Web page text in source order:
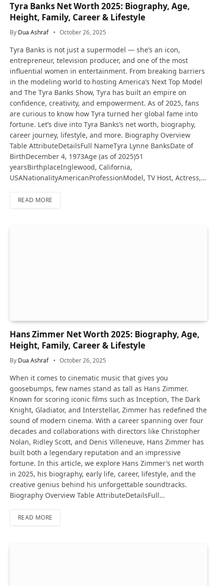
Tyra Banks Net Worth 2025: Biography, Age,
Height, Family, Career & Lifestyle
By Dua Ashraf October 26, 2025
Tyra Banks is not just a supermodel — she’s an icon,
entrepreneur, television producer, and one of the most
influential women in entertainment. From breaking barriers
in the modeling world to hosting America’s Next Top Model
and The Tyra Banks Show, Tyra has built an empire on
confidence, creativity, and empowerment. As of 2025, fans
are curious to know how Tyra turned her global fame into
fortune. Let’s dive into Tyra Banks’s net worth, biography,
career journey, lifestyle, and more. Biography Overview
Table AttributeDetailsFull NameTyra Lynne BanksDate of
BirthDecember 4, 1973Age (as of 2025)51
yearsBirthplaceInglewood, California,
USANationalityAmericanProfessionModel, TV Host, Actress,…
READ MORE
Hans Zimmer Net Worth 2025: Biography, Age,
Height, Family, Career & Lifestyle
By Dua Ashraf October 26, 2025
When it comes to cinematic music that gives you
goosebumps, few names stand as tall as Hans Zimmer.
Known for scoring iconic films such as Inception, The Dark
Knight, Gladiator, and Interstellar, Zimmer has redefined the
sound of modern cinema. With a career spanning over four
decades and collaborations with directors like Christopher
Nolan, Ridley Scott, and Denis Villeneuve, Hans Zimmer has
built both a legendary reputation and an impressive
fortune. In this article, we explore Hans Zimmer’s net worth
in 2025, his biography, early life, career, lifestyle, and the
creative genius behind his unforgettable soundtracks.
Biography Overview Table AttributeDetailsFull…
READ MORE